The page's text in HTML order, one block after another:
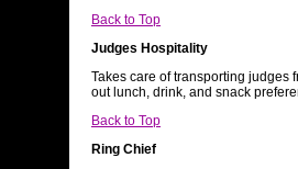
Back to Top
Judges Hospitality
Takes care of transporting judges
out lunch, drink, and snack
Back to Top
Ring Chief